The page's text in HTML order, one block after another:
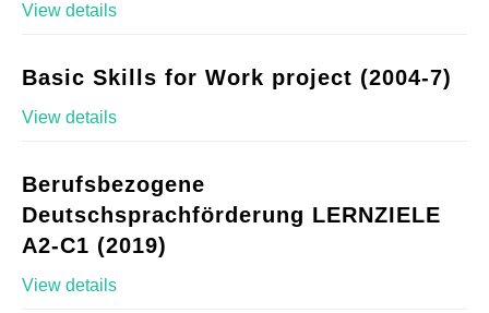
View details
Basic Skills for Work project (2004-7)
View details
Berufsbezogene
Deutschsprachförderung LERNZIELE
A2-C1 (2019)
View details